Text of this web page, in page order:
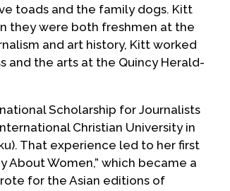
toads and the family dogs. Kitt
they were both freshmen at the
and art history, Kitt worked
and the arts at the Quincy Herald-
Scholarship for Journalists
Christian University in
That experience led to her first
About Women,” which became a
for the Asian editions of